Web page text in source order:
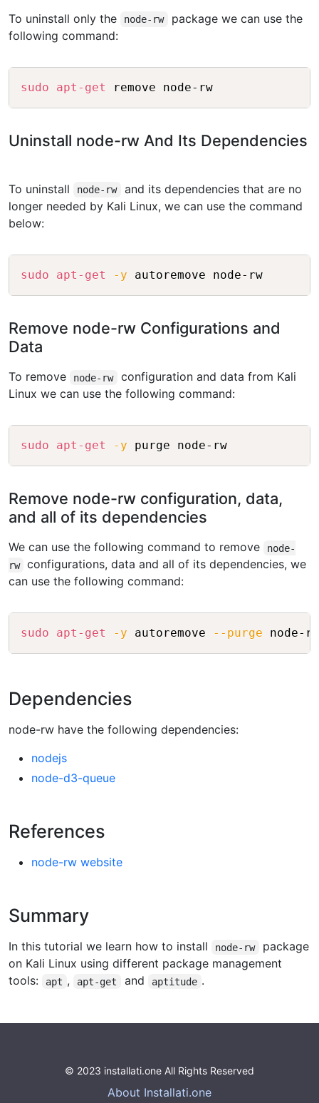
To uninstall only the node-rw
package we can use the
following command:
sudo apt-get remove node-rw
Uninstall node-rw And Its Dependencies
To uninstall node-rw
and its dependencies that are no
longer needed by Kali Linux, we can use the command
below:
sudo apt-get -y autoremove node-rw
Remove node-rw Configurations and
Data
To remove node-rw
configuration and data from Kali
Linux we can use the following command:
sudo apt-get -y purge node-rw
Remove node-rw configuration, data,
and all of its dependencies
We can use the following command to remove
node-
rw
configurations, data and all of its dependencies, we
can use the following command:
sudo apt-get -y autoremove --purge node-rw
Copy
Dependencies
node-rw have the following dependencies:
nodejs
node-d3-queue
References
node-rw website
Summary
In this tutorial we learn how to install node-rw
package
on Kali Linux using different package management
tools:
apt , apt-get and aptitude .
© 2023 installati.one All Rights Reserved
About Installati.one